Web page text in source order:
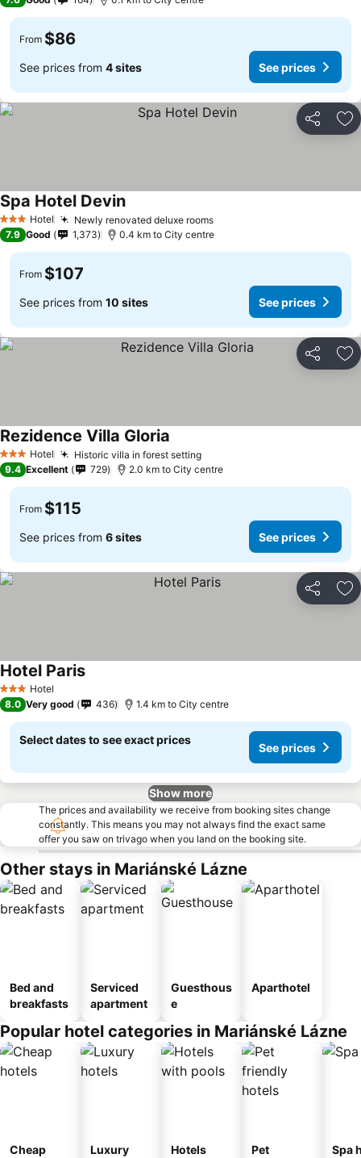
From $86
See prices from 4 sites See prices
Share
3 StarsHotel Newly renovated deluxe rooms
Spa Hotel Devin
7.9 Good 1,373 0.4 km to City centre
From $107
See prices from 10 sites See prices
Share
3 StarsHotel Historic villa in forest setting
Rezidence Villa Gloria
9.4 Excellent 729 2.0 km to City centre
From $115
See prices from 6 sites See prices
Share
3 StarsHotel
Hotel Paris
8.0 Very good 436 1.4 km to City centre
Select dates to see exact prices
See prices
Show more
The prices and availability we receive from booking sites change
constantly. This means you may not always find the exact same
offer you saw on trivago when you land on the booking site.
Other stays in Mariánské Lázne
Bed and
breakfasts
Serviced
apartment
Guesthous
e
Aparthotel
Popular hotel categories in Mariánské Lázne
Cheap
Luxury
Hotels
Pet
Spa